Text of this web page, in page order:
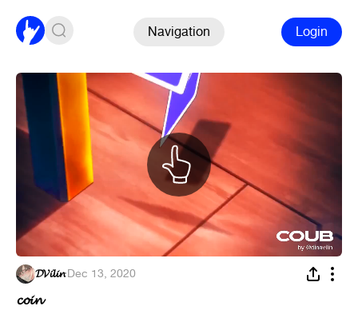
Navigation Login
𝓓𝓥𝓲𝓵𝓲𝓷·Dec 13, 2020
𝓬𝓸𝓲𝓷